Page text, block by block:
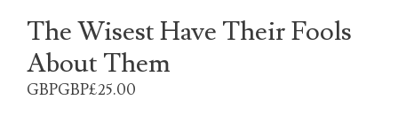
The Wisest Have Their Fools
About Them
GBPGBP£25.00